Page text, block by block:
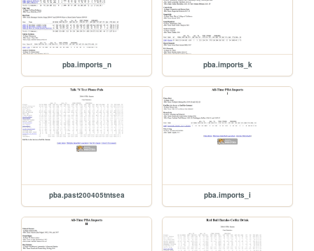
pba.imports_n pba.imports_k
pba.past200405tntsea pba.imports_i